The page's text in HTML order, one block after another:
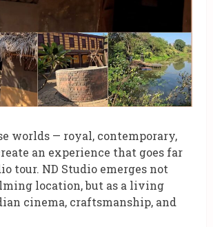
worlds — royal, contemporary,
an experience that goes far
tour. ND Studio emerges not
location, but as a living
cinema, craftsmanship, and